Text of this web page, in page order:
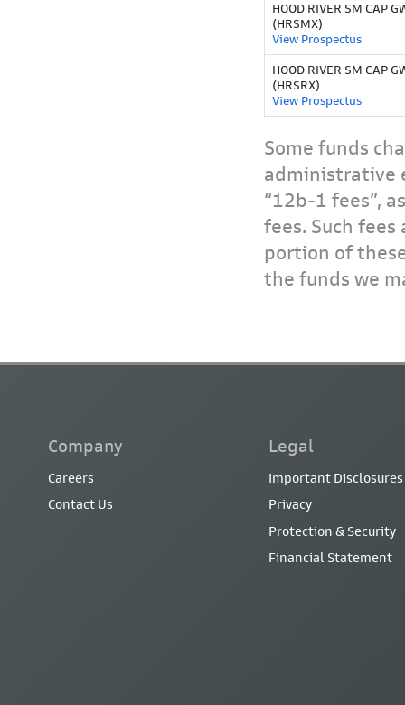
HOOD RIVER SM CAP
(HRSMX)
View Prospectus
HOOD RIVER SM CAP
(HRSRX)
View Prospectus
Some funds
administrative
“12b-1 fees”,
fees. Such
portion of
the funds we
Company
Careers
Contact Us
Legal
Important Disclosures
Privacy
Protection & Security
Financial Statement